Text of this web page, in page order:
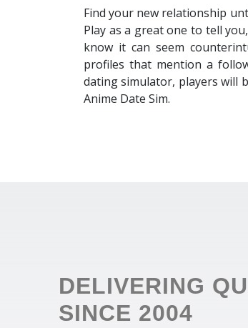
Find your new relationship
Play as a great one to tell
know it can seem
profiles that mention a
dating simulator, players will
Anime Date Sim.
DELIVERING
SINCE 2004